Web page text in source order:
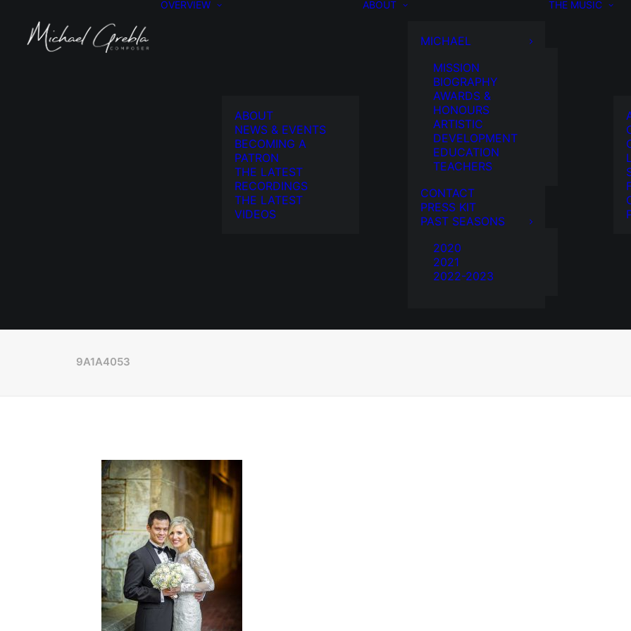
OVERVIEW
ABOUT
NEWS & EVENTS
BECOMING A
PATRON
THE LATEST
RECORDINGS
THE LATEST
VIDEOS
ABOUT
MICHAEL
MISSION
BIOGRAPHY
AWARDS &
HONOURS
ARTISTIC
DEVELOPMENT
EDUCATION
TEACHERS
CONTACT
PRESS KIT
PAST SEASONS
2020
2021
2022-2023
THE MUSIC
9A1A4053